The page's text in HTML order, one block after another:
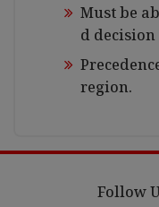
Must be
d
region.
Follow